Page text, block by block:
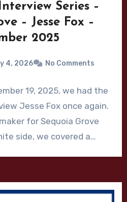
Series –
– Jesse Fox –
2025
4, 2026 No Comments
19, 2025, we had the
Jesse Fox once again.
for Sequoia Grove
side, we covered a…